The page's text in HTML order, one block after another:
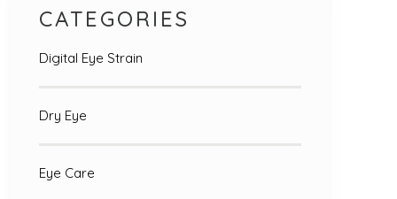
CATEGORIES
Digital Eye Strain
Dry Eye
Eye Care